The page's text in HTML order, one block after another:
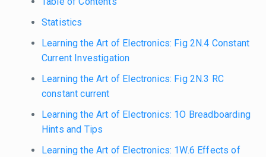
Statistics
Learning the Art of Electronics: Fig 2N.4 Constant
Current Investigation
Learning the Art of Electronics: Fig 2N.3 RC
constant current
Learning the Art of Electronics: 1O Breadboarding
Hints and Tips
Learning the Art of Electronics: 1W.6 Effects of